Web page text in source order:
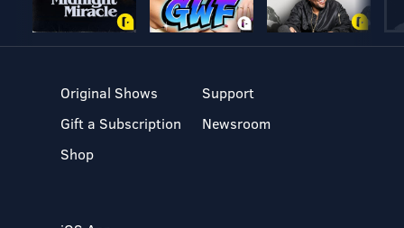
Original Shows
Gift a Subscription
Shop
Support
Newsroom